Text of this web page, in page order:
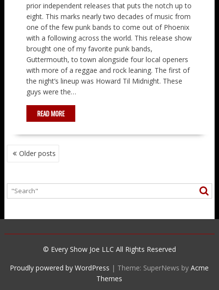
prior independent releases that puts the notch up to
eight. This marks nearly two decades of music from
one of the few punk bands to come out of Phoenix
with a following across the world. This release show
brought one of my favorite punk bands,
Guttermouth, to town alongside four local openers
with more of a reggae and rock leaning. The first of
the night’s lineup was Howard Til Midnight. These
guys were the…
READ MORE
POSTS
NAVIGATION
Older posts
© Every Show Joe LLC All Rights Reserved
Proudly powered by WordPress | Theme: SuperNews byAcme
Themes